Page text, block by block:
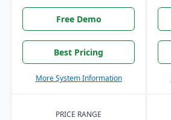
Free Demo
Best Pricing
More System Information
PRICE RANGE